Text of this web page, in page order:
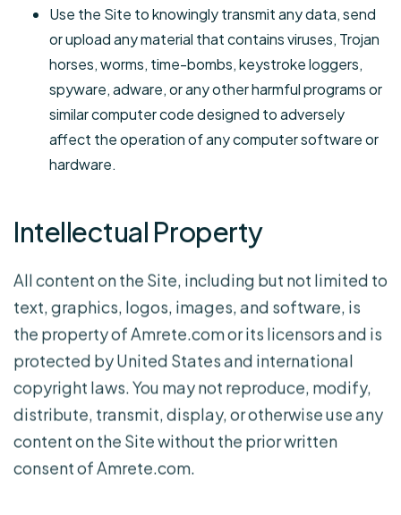
Use the Site to knowingly transmit any data, send
or upload any material that contains viruses, Trojan
horses, worms, time-bombs, keystroke loggers,
spyware, adware, or any other harmful programs or
similar computer code designed to adversely
affect the operation of any computer software or
hardware.
Intellectual Property
All content on the Site, including but not limited to
text, graphics, logos, images, and software, is
the property of Amrete.com or its licensors and is
protected by United States and international
copyright laws. You may not reproduce, modify,
distribute, transmit, display, or otherwise use any
content on the Site without the prior written
consent of Amrete.com.